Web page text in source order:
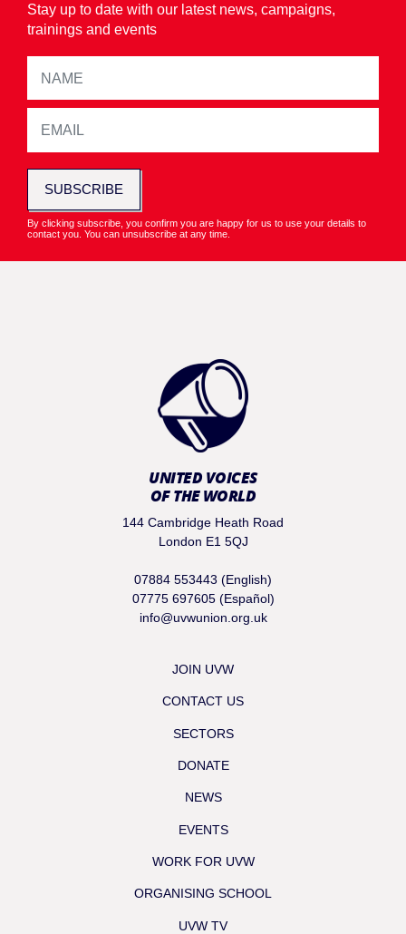
Stay up to date with our latest news, campaigns,
trainings and events
SUBSCRIBE
By clicking subscribe, you confirm you are happy for us to use your details to
contact you. You can unsubscribe at any time.
UNITED VOICES
OF THE WORLD
144 Cambridge Heath Road
London E1 5QJ
07884 553443 (English)
07775 697605 (Español)
info@uvwunion.org.uk
JOIN UVW
CONTACT US
SECTORS
DONATE
NEWS
EVENTS
WORK FOR UVW
ORGANISING SCHOOL
UVW TV